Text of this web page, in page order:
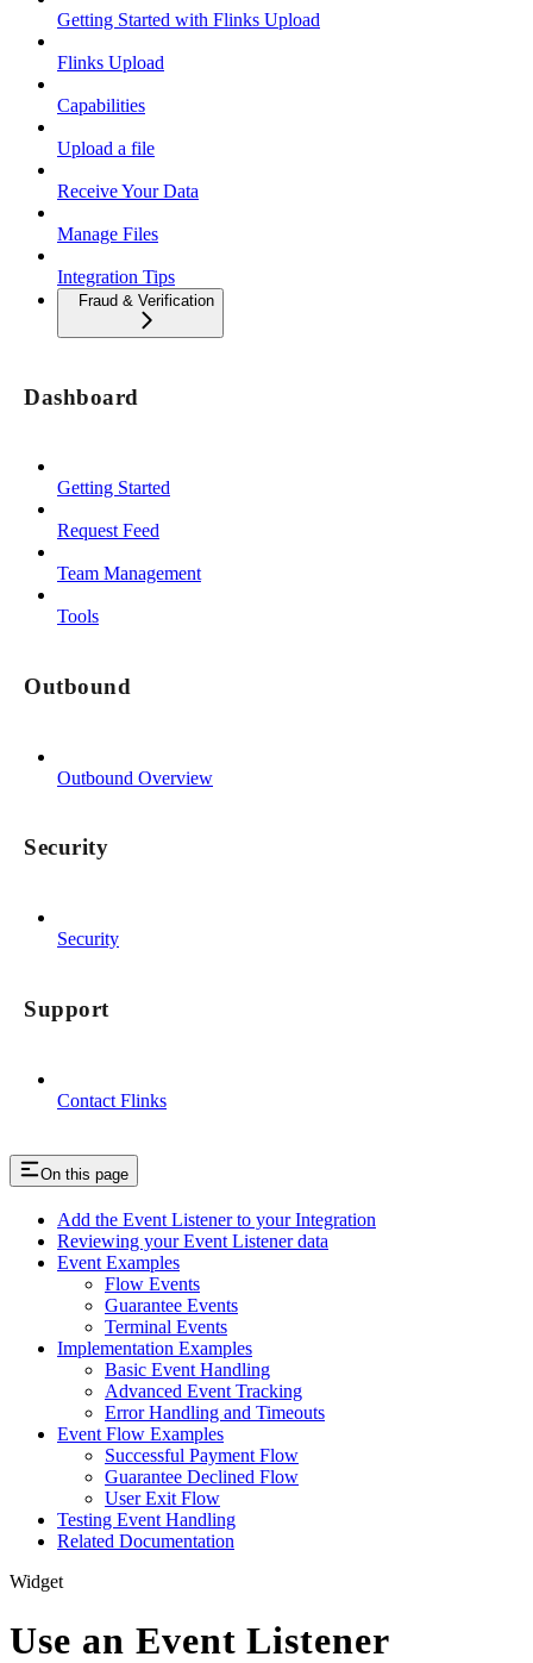
Getting Started with Flinks Upload
Flinks Upload
Capabilities
Upload a file
Receive Your Data
Manage Files
Integration Tips
Fraud & Verification
Dashboard
Getting Started
Request Feed
Team Management
Tools
Outbound
Outbound Overview
Security
Security
Support
Contact Flinks
On this page
Add the Event Listener to your Integration
Reviewing your Event Listener data
Event Examples
Flow Events
Guarantee Events
Terminal Events
Implementation Examples
Basic Event Handling
Advanced Event Tracking
Error Handling and Timeouts
Event Flow Examples
Successful Payment Flow
Guarantee Declined Flow
User Exit Flow
Testing Event Handling
Related Documentation
Widget
Use an Event Listener